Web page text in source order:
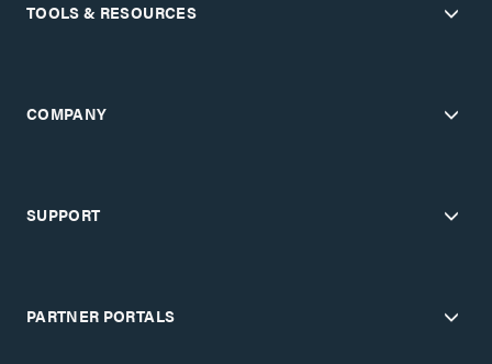
TOOLS & RESOURCES
COMPANY
SUPPORT
PARTNER PORTALS